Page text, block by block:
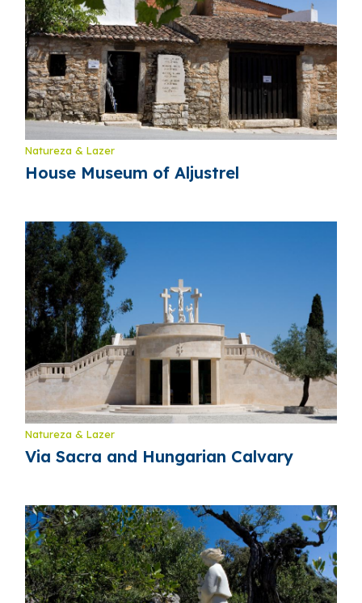
Natureza & Lazer
House Museum of Aljustrel
Natureza & Lazer
Via Sacra and Hungarian Calvary